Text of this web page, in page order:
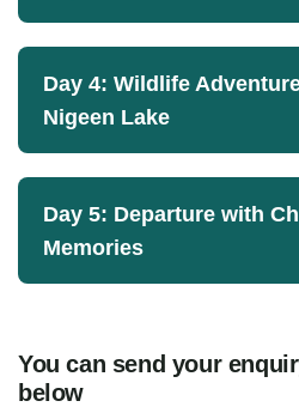
Day 4: Wildlife
Nigeen Lake
Day 5: Departure with
Memories
You can send your
below